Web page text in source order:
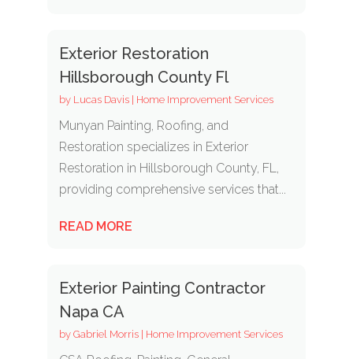
Exterior Restoration
Hillsborough County Fl
by Lucas Davis| Home Improvement Services
Munyan Painting, Roofing, and
Restoration specializes in Exterior
Restoration in Hillsborough County, FL,
providing comprehensive services that...
READ MORE
Exterior Painting Contractor
Napa CA
by Gabriel Morris| Home Improvement Services